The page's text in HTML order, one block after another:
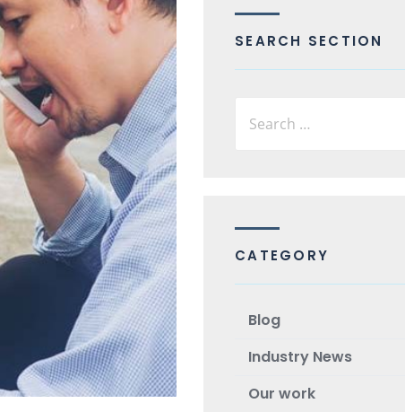
SEARCH SECTION
CATEGORY
Blog
Industry News
Our work